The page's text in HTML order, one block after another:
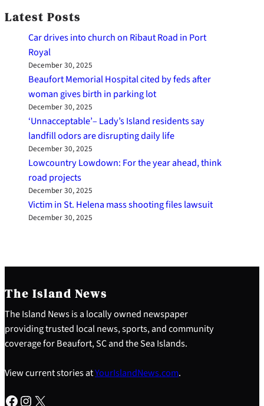
Latest Posts
Car drives into church on Ribaut Road in Port
Royal
December 30, 2025
Beaufort Memorial Hospital cited by feds after
woman gives birth in parking lot
December 30, 2025
‘Unnacceptable’– Lady’s Island residents say
landfill odors are disrupting daily life
December 30, 2025
Lowcountry Lowdown: For the year ahead, think
road projects
December 30, 2025
Victim in St. Helena mass shooting files lawsuit
December 30, 2025
The Island News
The Island News is a locally owned newspaper
providing trusted local news, sports, and community
coverage for Beaufort, SC and the Sea Islands.
View current stories atYourIslandNews.com.
Facebook Instagram X